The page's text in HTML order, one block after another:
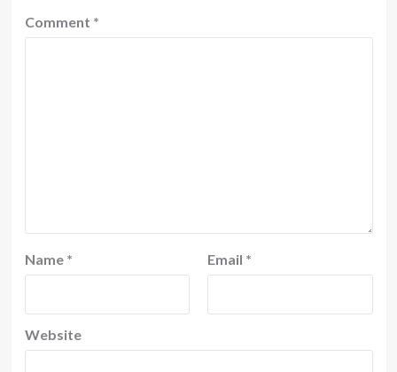
Comment *
Name * Email *
Website